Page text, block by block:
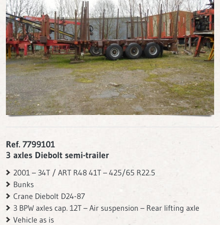
Ref. 7799101
3 axles Diebolt semi-trailer
2001 – 34T / ART R48 41T – 425/65 R22.5
Bunks
Crane Diebolt D24-87
3 BPW axles cap. 12T – Air suspension – Rear lifting axle
Vehicle as is